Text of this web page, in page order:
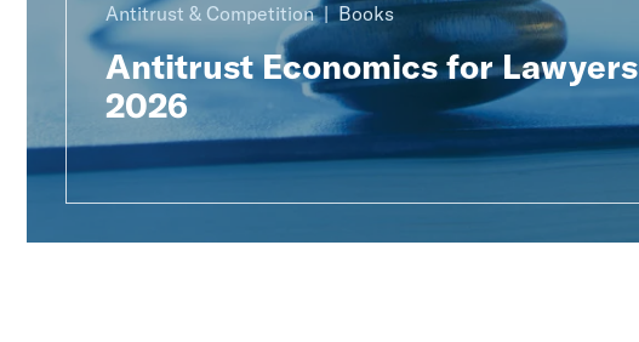
Antitrust & Competition Books
Antitrust Economics for Lawyers
2026